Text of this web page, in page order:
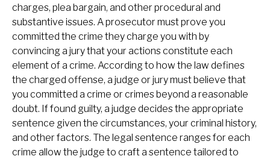
charges, plea bargain, and other procedural and
substantive issues. A prosecutor must prove you
committed the crime they charge you with by
convincing a jury that your actions constitute each
element of a crime. According to how the law defines
the charged offense, a judge or jury must believe that
you committed a crime or crimes beyond a reasonable
doubt. If found guilty, a judge decides the appropriate
sentence given the circumstances, your criminal history,
and other factors. The legal sentence ranges for each
crime allow the judge to craft a sentence tailored to